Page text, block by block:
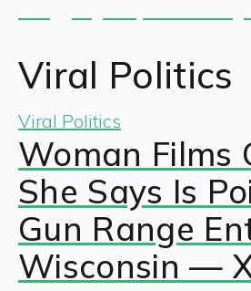
Viral Politics
Viral Politics
Woman Films
She Says Is
Gun Range
Wisconsin —